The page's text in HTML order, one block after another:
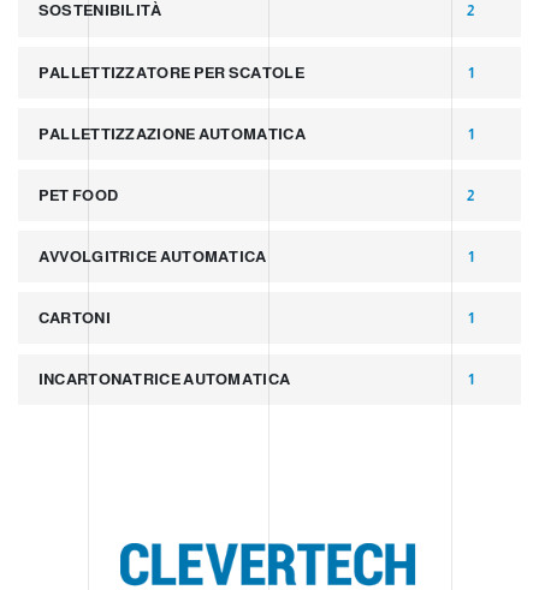
SOSTENIBILITÀ 2
PALLETTIZZATORE PER SCATOLE 1
PALLETTIZZAZIONE AUTOMATICA 1
PET FOOD 2
AVVOLGITRICE AUTOMATICA 1
CARTONI 1
INCARTONATRICE AUTOMATICA 1